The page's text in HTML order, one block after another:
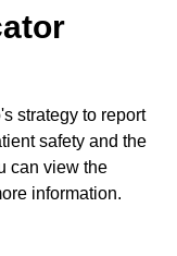
strategy to report
safety and the
can view the
information.